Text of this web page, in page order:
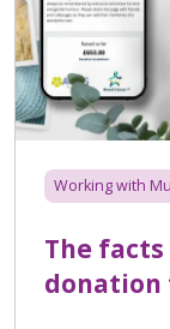
Working with
The
donation